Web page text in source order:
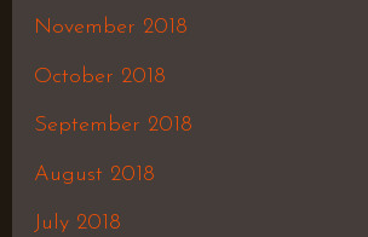
November 2018
October 2018
September 2018
August 2018
July 2018